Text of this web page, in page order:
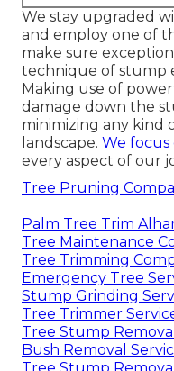
We stay upgraded
and employ one of
make sure
technique of stump
Making use of
damage down the
minimizing any
landscape. We focus
every aspect of our
Tree Pruning
Palm Tree Trim
Tree Maintenance
Tree Trimming
Emergency Tree
Stump Grinding
Tree Trimmer
Tree Stump
Bush Removal